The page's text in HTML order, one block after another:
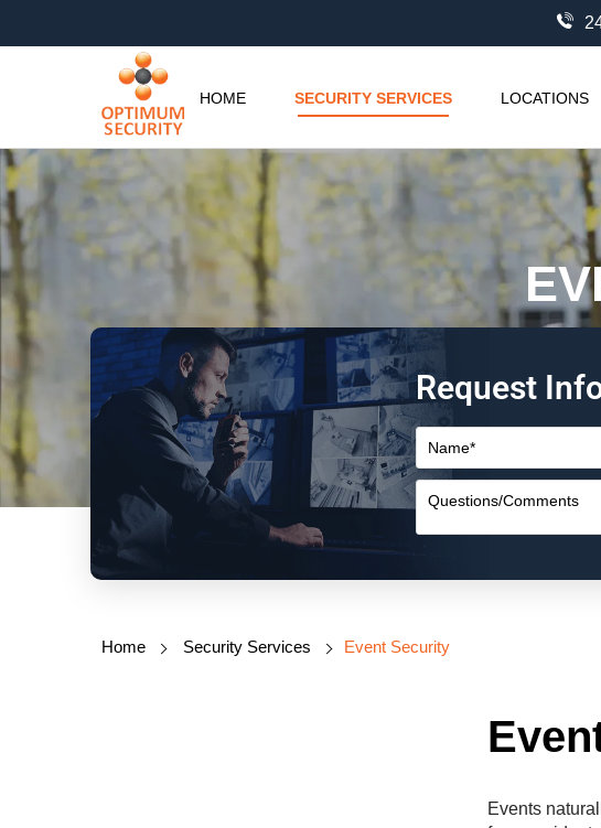
HOME SECURITY SERVICES LOCATIONS
Request
Home Security Services Event Security
Events